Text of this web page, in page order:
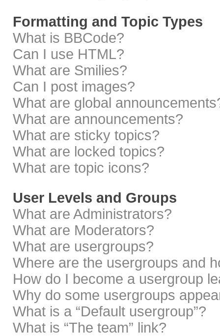
Formatting and Topic Types
What is BBCode?
Can I use HTML?
What are Smilies?
Can I post images?
What are global
What are announcements?
What are sticky topics?
What are locked topics?
What are topic icons?
User Levels and Groups
What are Administrators?
What are Moderators?
What are usergroups?
Where are the usergroups and
How do I become a usergroup
Why do some usergroups
What is a “Default usergroup”?
What is “The team” link?